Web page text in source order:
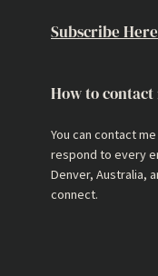
Subscribe Here
How to contact
You can contact
respond to every
Denver, Australia,
connect.